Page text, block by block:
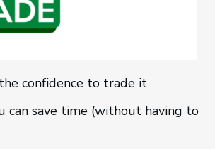
confidence to trade it
can save time (without having to